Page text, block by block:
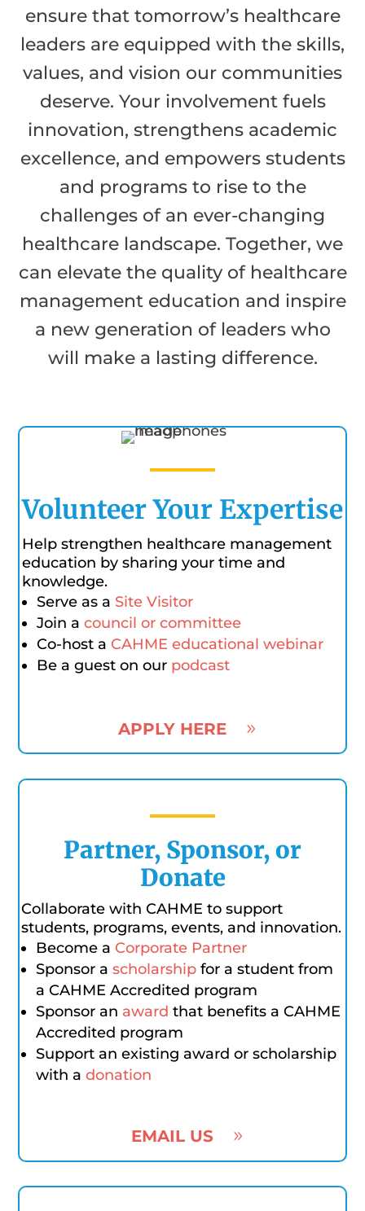
ensure that tomorrow’s healthcare
leaders are equipped with the skills,
values, and vision our communities
deserve. Your involvement fuels
innovation, strengthens academic
excellence, and empowers students
and programs to rise to the
challenges of an ever-changing
healthcare landscape. Together, we
can elevate the quality of healthcare
management education and inspire
a new generation of leaders who
will make a lasting difference.
Volunteer Your Expertise
Help strengthen healthcare management
education by sharing your time and
knowledge.
Serve as a Site Visitor
Join a council or committee
Co-host a CAHME educational webinar
Be a guest on our podcast
APPLY HERE
Partner, Sponsor, or
Donate
Collaborate with CAHME to support
students, programs, events, and innovation.
Become a Corporate Partner
Sponsor a scholarshipfor a student from
a CAHME Accredited program
Sponsor an award that benefits a CAHME
Accredited program
Support an existing award or scholarship
with a donation
EMAIL US